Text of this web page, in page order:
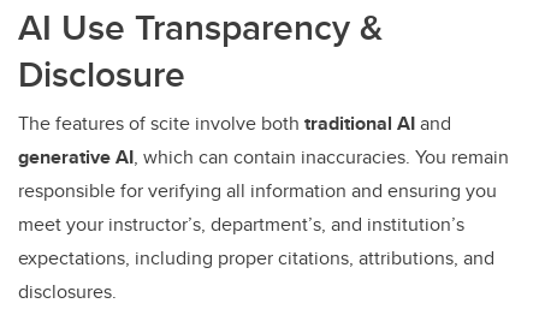
AI Use Transparency &
Disclosure
The features of scite involve both traditional AIand
generative AI, which can contain inaccuracies. You remain
responsible for verifying all information and ensuring you
meet your instructor’s, department’s, and institution’s
expectations, including proper citations, attributions, and
disclosures.